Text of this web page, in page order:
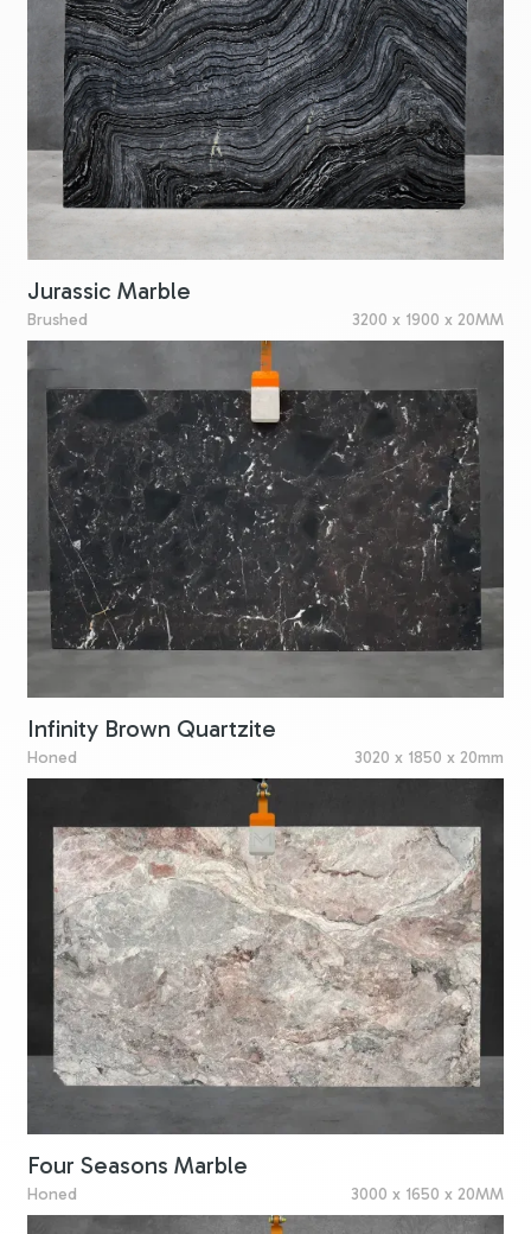
Jurassic Marble
Brushed 3200 x 1900 x 20MM
Infinity Brown Quartzite
Honed 3020 x 1850 x 20mm
Four Seasons Marble
Honed 3000 x 1650 x 20MM